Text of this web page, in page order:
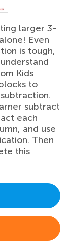
larger 3-
Even
is tough,
Kids
to
subtract
each
and use
Then
this